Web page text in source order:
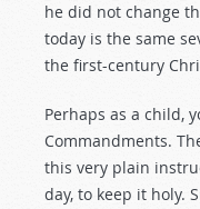
he did not change
today is the same
the first-century
Perhaps as a child,
Commandments.
this very plain
day, to keep it holy.